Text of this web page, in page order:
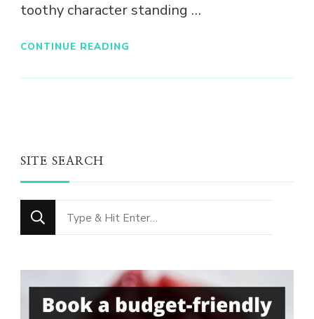
toothy character standing …
CONTINUE READING
SITE SEARCH
Looking
for